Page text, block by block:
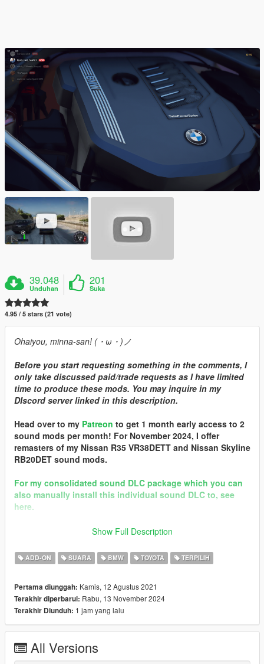
39.048
Unduhan
201
Suka
4.95 / 5 stars (21 vote)
Ohaiyou, minna-san! (・ω・)ノ
Before you start requesting something in the comments, I
only take discussed paid/trade requests as I have limited
time to produce these mods. You may inquire in my
DIscord server linked in this description.
Head over to my Patreon to get 1 month early access to 2
sound mods per month! For November 2024, I offer
remasters of my Nissan R35 VR38DETT and Nissan Skyline
RB20DET sound mods.
For my consolidated sound DLC package which you can
also manually install this individual sound DLC to, see
here.
== Mod Info ==
BMW B58 I6 Engine Sound v3.0
Changelog:
3.0 - Remastered with new grain loop generation & template.
2.0 - Completely reworked with all engine/exhaust samples
Credits:
Show Full Description
ADD-ON SUARA BMW TOYOTA TERPILIH
Pertama diunggah: Kamis, 12 Agustus 2021
Terakhir diperbarui: Rabu, 13 November 2024
Terakhir Diunduh: 1 jam yang lalu
All Versions